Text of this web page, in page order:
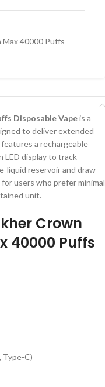
Max 40000 Puffs
Disposable Vapeis a
to deliver extended
a rechargeable
LED display to track
liquid reservoir and draw-
users who prefer minimal
unit.
Crown
40000 Puffs
Type-C)